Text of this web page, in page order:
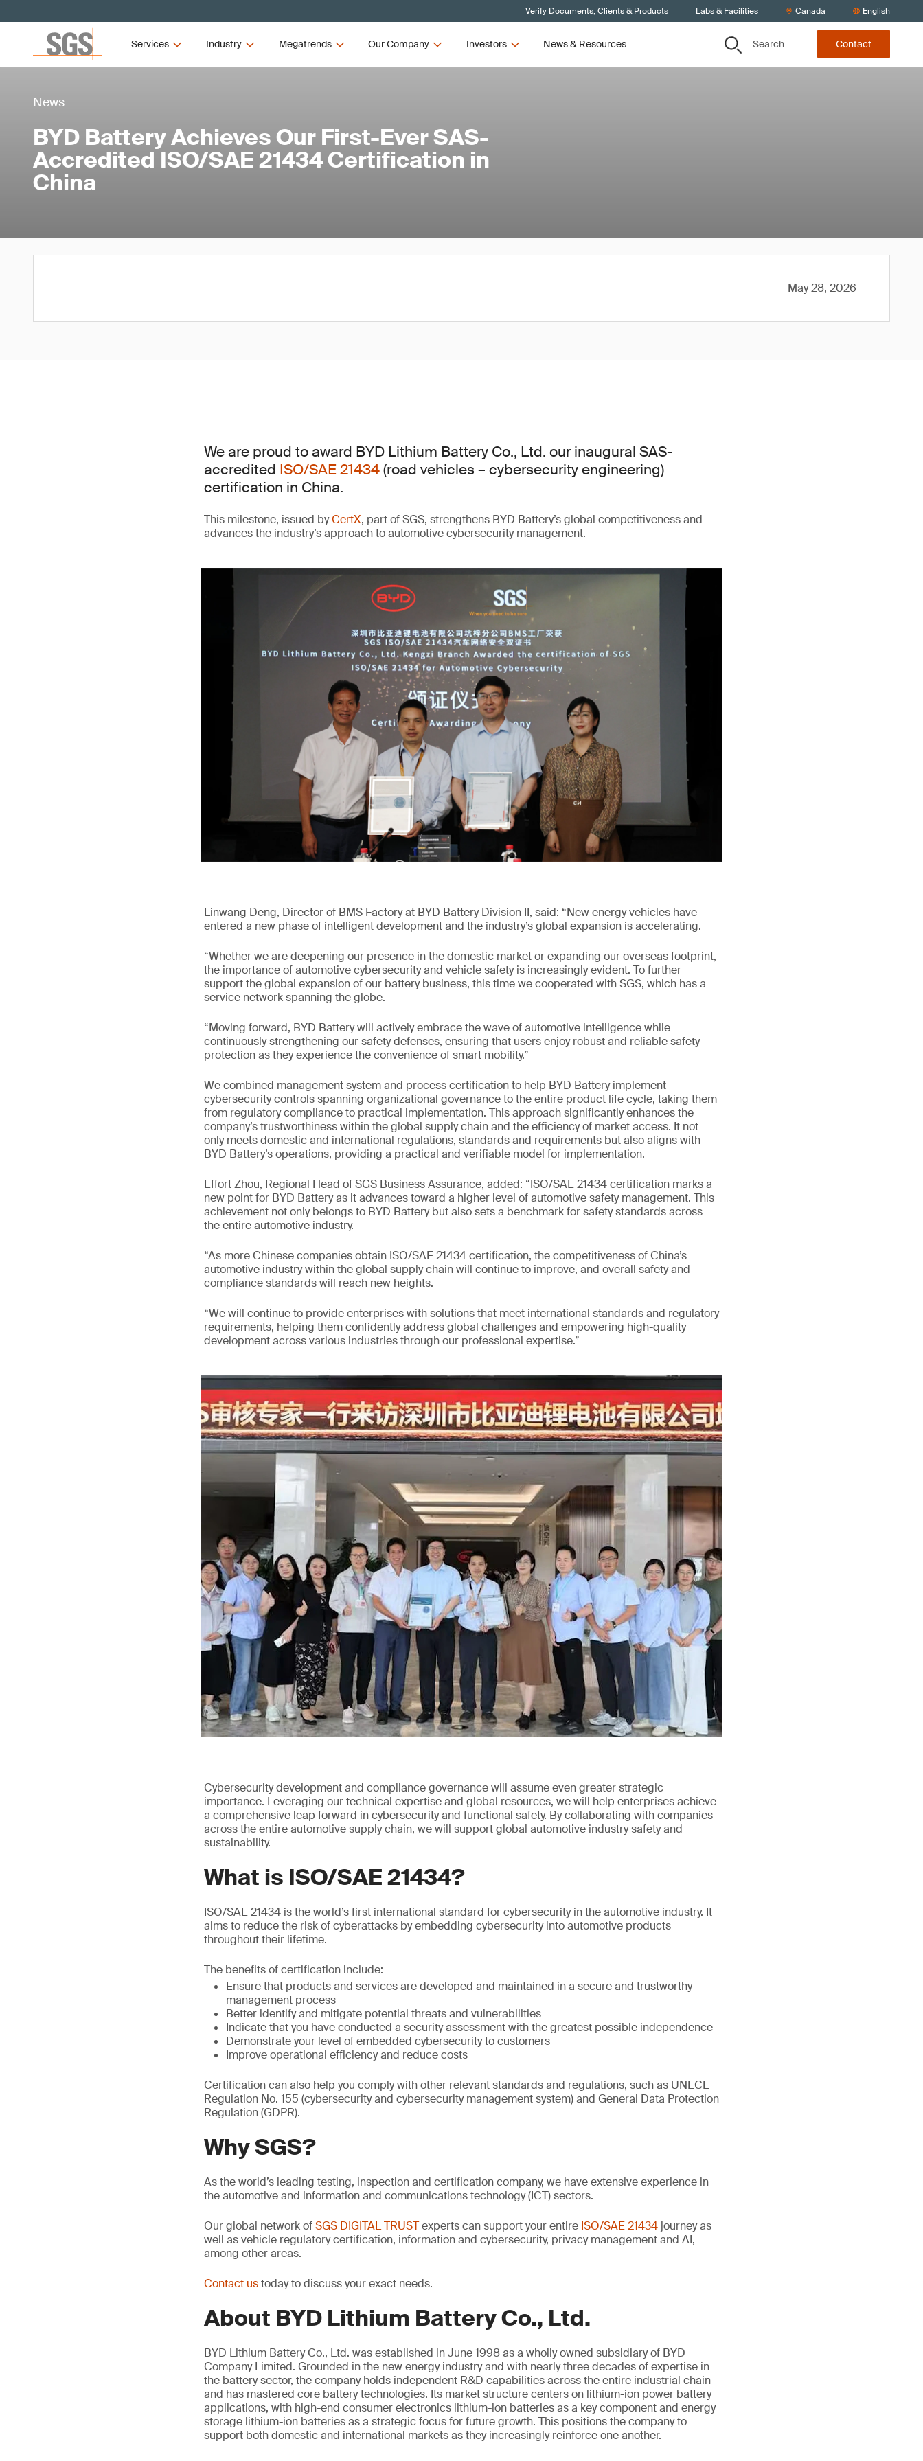
Verify Documents, Clients & Products Labs & Facilities Canada English
Services Industry Megatrends Our Company Investors News & Resources Search Contact
News
BYD Battery Achieves Our First-Ever SAS-
Accredited ISO/SAE 21434 Certification in
China
May 28, 2026
We are proud to award BYD Lithium Battery Co., Ltd. our inaugural SAS-
accredited ISO/SAE 21434(road vehicles – cybersecurity engineering)
certification in China.
This milestone, issued byCertX, part of SGS, strengthens BYD Battery’s global competitiveness and
advances the industry’s approach to automotive cybersecurity management.
Linwang Deng, Director of BMS Factory at BYD Battery Division II, said: “New energy vehicles have
entered a new phase of intelligent development and the industry’s global expansion is accelerating.
“Whether we are deepening our presence in the domestic market or expanding our overseas footprint,
the importance of automotive cybersecurity and vehicle safety is increasingly evident. To further
support the global expansion of our battery business, this time we cooperated with SGS, which has a
service network spanning the globe.
“Moving forward, BYD Battery will actively embrace the wave of automotive intelligence while
continuously strengthening our safety defenses, ensuring that users enjoy robust and reliable safety
protection as they experience the convenience of smart mobility.”
We combined management system and process certification to help BYD Battery implement
cybersecurity controls spanning organizational governance to the entire product life cycle, taking them
from regulatory compliance to practical implementation. This approach significantly enhances the
company’s trustworthiness within the global supply chain and the efficiency of market access. It not
only meets domestic and international regulations, standards and requirements but also aligns with
BYD Battery’s operations, providing a practical and verifiable model for implementation.
Effort Zhou, Regional Head of SGS Business Assurance, added: “ISO/SAE 21434 certification marks a
new point for BYD Battery as it advances toward a higher level of automotive safety management. This
achievement not only belongs to BYD Battery but also sets a benchmark for safety standards across
the entire automotive industry.
“As more Chinese companies obtain ISO/SAE 21434 certification, the competitiveness of China’s
automotive industry within the global supply chain will continue to improve, and overall safety and
compliance standards will reach new heights.
“We will continue to provide enterprises with solutions that meet international standards and regulatory
requirements, helping them confidently address global challenges and empowering high-quality
development across various industries through our professional expertise.”
Cybersecurity development and compliance governance will assume even greater strategic
importance. Leveraging our technical expertise and global resources, we will help enterprises achieve
a comprehensive leap forward in cybersecurity and functional safety. By collaborating with companies
across the entire automotive supply chain, we will support global automotive industry safety and
sustainability.
What is ISO/SAE 21434?
ISO/SAE 21434 is the world’s first international standard for cybersecurity in the automotive industry. It
aims to reduce the risk of cyberattacks by embedding cybersecurity into automotive products
throughout their lifetime.
The benefits of certification include:
Ensure that products and services are developed and maintained in a secure and trustworthy
management process
Better identify and mitigate potential threats and vulnerabilities
Indicate that you have conducted a security assessment with the greatest possible independence
Demonstrate your level of embedded cybersecurity to customers
Improve operational efficiency and reduce costs
Certification can also help you comply with other relevant standards and regulations, such as UNECE
Regulation No. 155 (cybersecurity and cybersecurity management system) and General Data Protection
Regulation (GDPR).
Why SGS?
As the world’s leading testing, inspection and certification company, we have extensive experience in
the automotive and information and communications technology (ICT) sectors.
Our global network ofSGS DIGITAL TRUSTexperts can support your entire ISO/SAE 21434 journey as
well as vehicle regulatory certification, information and cybersecurity, privacy management and AI,
among other areas.
Contact ustoday to discuss your exact needs.
About BYD Lithium Battery Co., Ltd.
BYD Lithium Battery Co., Ltd. was established in June 1998 as a wholly owned subsidiary of BYD
Company Limited. Grounded in the new energy industry and with nearly three decades of expertise in
the battery sector, the company holds independent R&D capabilities across the entire industrial chain
and has mastered core battery technologies. Its market structure centers on lithium-ion power battery
applications, with high-end consumer electronics lithium-ion batteries as a key component and energy
storage lithium-ion batteries as a strategic focus for future growth. This positions the company to
support both domestic and international markets as they increasingly reinforce one another.